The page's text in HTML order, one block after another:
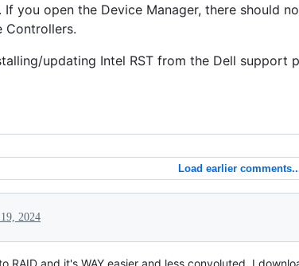
you open the Device Manager, there should
Controllers.
updating Intel RST from the Dell support
Load earlier
2024
RAID and it's WAY easier and less convoluted. I